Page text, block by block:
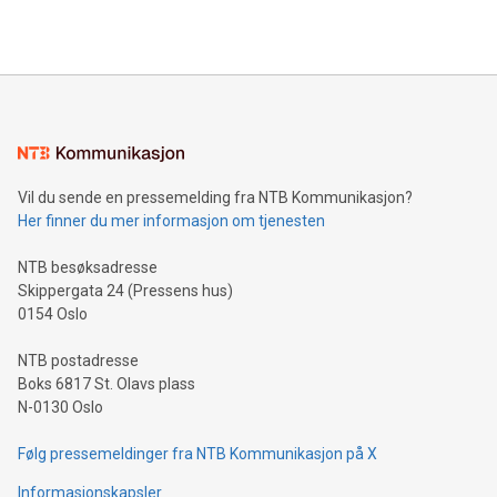
mining.Energy Market Dynamics: Explore how Bitcoin mining
mining.Sound Money: Discover how tamper-proof currency
neutral payment systems support humanitarian
projects.Carbon Footprint: Compare Bitcoin's environmental
event and dive into the critical topics of Bitcoin
Vil du sende en pressemelding fra NTB Kommunikasjon?
Her finner du mer informasjon om tjenesten
NTB besøksadresse
Skippergata 24 (Pressens hus)
0154 Oslo
NTB postadresse
Boks 6817 St. Olavs plass
N-0130 Oslo
Følg pressemeldinger fra NTB Kommunikasjon på X
Informasjonskapsler